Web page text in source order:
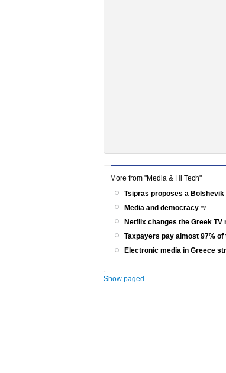
More from "Media & Hi Tech"
Tsipras proposes a
Media and democracy
Netflix changes the Greek TV
Taxpayers pay almost 97%
Electronic media in Greece
Show paged